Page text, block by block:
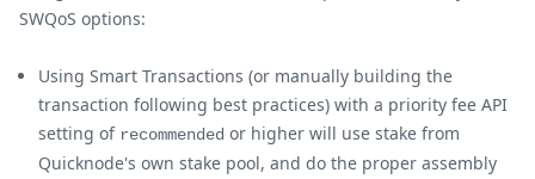
SWQoS options:
Using Smart Transactions (or manually building the
transaction following best practices) with a priority fee API
setting of recommended or higher will use stake from
Quicknode's own stake pool, and do the proper assembly